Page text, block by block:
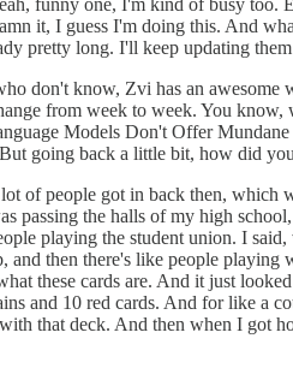
it, I guess I'm doing this. And
pretty long. I'll keep updating
don't know, Zvi has an
from week to week. You
Models Don't Offer
going back a little bit, how did
of people got in back then, which
passing the halls of my high
playing the student union. I
then there's like people playing
these cards are. And it just
and 10 red cards. And for like a
that deck. And then when I got